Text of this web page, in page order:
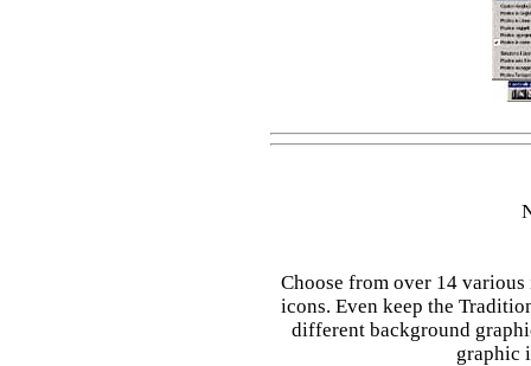
Choose from over 14
icons. Even keep the
different background
graphic